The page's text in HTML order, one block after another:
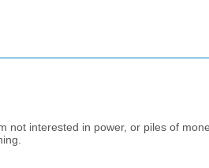
interested in power, or piles of